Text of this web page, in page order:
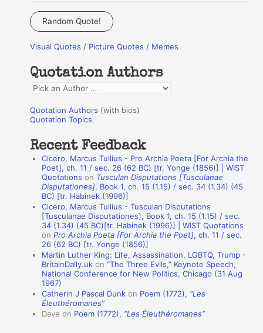
a
c
f
o
r
:
Random Quote!
Visual Quotes / Picture Quotes / Memes
Quotation Authors
Q
o
a
n
s
Quotation Authors (with bios)
Quotation Topics
Recent Feedback
Cicero, Marcus Tullius - Pro Archia Poeta [For Archia the
Poet], ch. 11 / sec. 26 (62 BC) [tr. Yonge (1856)] | WIST
Quotations on Tusculan Disputations [Tusculanae
Disputationes], Book 1, ch. 15 (1.15) / sec. 34 (1.34) (45
BC) [tr. Habinek (1996)]
Cicero, Marcus Tullius - Tusculan Disputations
[Tusculanae Disputationes], Book 1, ch. 15 (1.15) / sec.
34 (1.34) (45 BC)[tr. Habinek (1996)] | WIST Quotations
onPro Archia Poeta [For Archia the Poet], ch. 11 / sec.
26 (62 BC) [tr. Yonge (1856)]
Martin Luther King: Life, Assassination, LGBTQ, Trump -
BritainDaily.uk on“The Three Evils,” Keynote Speech,
National Conference for New Politics, Chicago (31 Aug
1967)
Catherin J Pascal Dunk on Poem (1772), “Les
Éleuthéromanes”
Dave on Poem (1772), “Les Éleuthéromanes”